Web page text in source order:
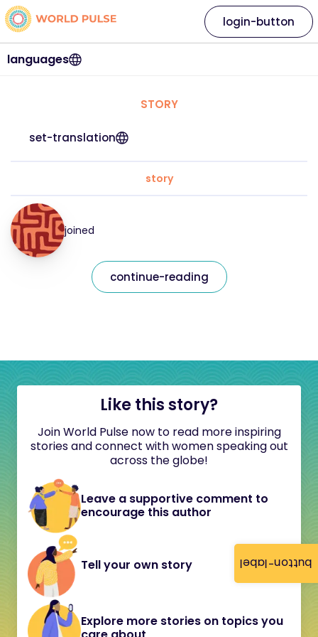
button-label
languages
login-button
STORY
set-translation
story
joined
continue-reading
Like this story?
Join World Pulse now to read more inspiring
stories and connect with women speaking out
across the globe!
Leave a supportive comment to
encourage this author
Tell your own story
Explore more stories on topics you